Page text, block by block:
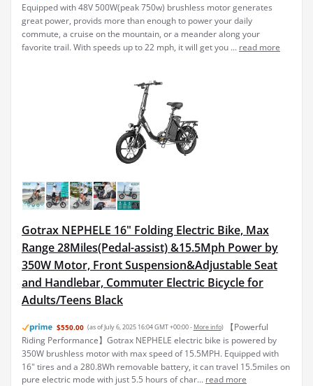
Equipped with 48V 500W(peak 750w) brushless motor generates
great power, provids more than enough to power your daily
commute, a cruise on the mountain, or a meander along your
favorite trail. With speeds up to 22 mph, it will get you ... read more
Gotrax NEPHELE 16" Folding Electric Bike, Max
Range 28Miles(Pedal-assist) &15.5Mph Power by
350W Motor, Front Suspension&Adjustable Seat
and Handlebar, Commuter Electric Bicycle for
Adults/Teens Black
$550.00 (as of July 6, 2025 16:04 GMT +00:00 - More info)
【Powerful
Riding Performance】Gotrax NEPHELE electric bike is powered by
350W brushless motor with max speed of 15.5MPH. Equipped with
16" tires and a 280.8Wh removable battery, it can travel 15.5miles on
pure electric mode with just 5.5 hours of char... read more